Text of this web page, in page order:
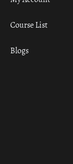
Course List
Blogs